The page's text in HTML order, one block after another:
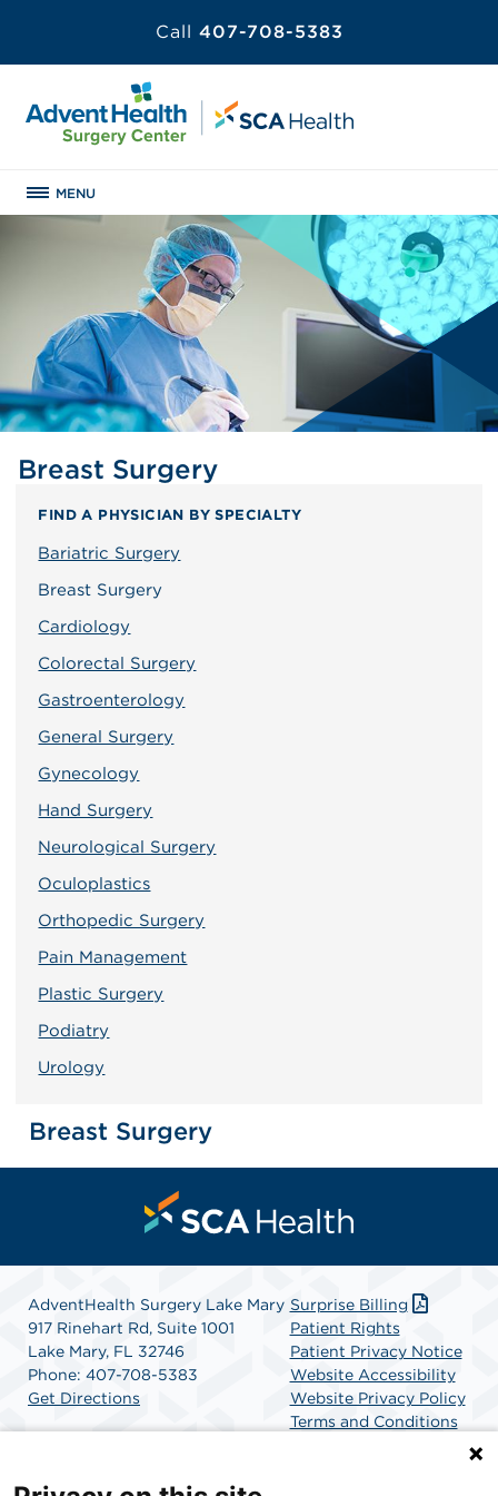
Call 407-708-5383
MENU
Breast Surgery
FIND A PHYSICIAN BY SPECIALTY
Bariatric Surgery
Breast Surgery
Cardiology
Colorectal Surgery
Gastroenterology
General Surgery
Gynecology
Hand Surgery
Neurological Surgery
Oculoplastics
Orthopedic Surgery
Pain Management
Plastic Surgery
Podiatry
Urology
Breast Surgery
AdventHealth Surgery Lake Mary
917 Rinehart Rd, Suite 1001
Lake Mary, FL 32746
Phone: 407-708-5383
Get Directions
Surprise Billing
Patient Rights
Patient Privacy Notice
Website Accessibility
Website Privacy Policy
Terms and Conditions